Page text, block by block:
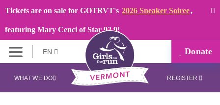
Tickets are on sale for GOTRVT's 2026 Sneaker Soiree,
featuring Mary Cenci of Star 92.9!
EN Donate
WHAT WE DO REGISTER